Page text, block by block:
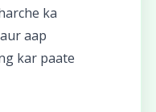
ka
aap
kar paate